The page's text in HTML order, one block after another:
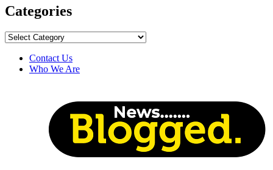
Categories
Categories
Contact Us
Who We Are